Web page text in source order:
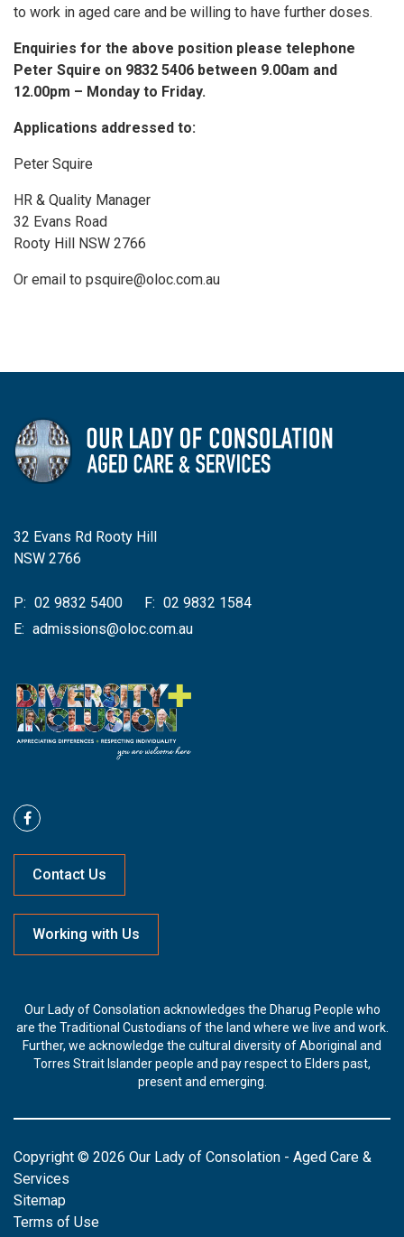
to work in aged care and be willing to have further doses.
Enquiries for the above position please telephone
Peter Squire on 9832 5406 between 9.00am and
12.00pm – Monday to Friday.
Applications addressed to:
Peter Squire
HR & Quality Manager
32 Evans Road
Rooty Hill NSW 2766
Or email to psquire@oloc.com.au
32 Evans Rd Rooty Hill
NSW 2766
P: 02 9832 5400 F: 02 9832 1584
E: admissions@oloc.com.au
Contact Us
Working with Us
Our Lady of Consolation acknowledges the Dharug People who
are the Traditional Custodians of the land where we live and work.
Further, we acknowledge the cultural diversity of Aboriginal and
Torres Strait Islander people and pay respect to Elders past,
present and emerging.
Copyright © 2026 Our Lady of Consolation - Aged Care &
Services
Sitemap
Terms of Use